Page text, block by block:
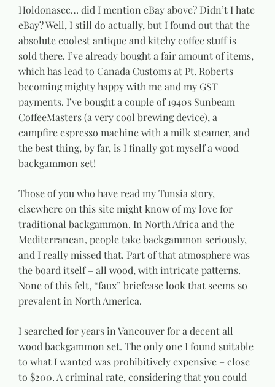
Holdonasec… did I mention eBay above? Didn’t I hate
eBay? Well, I still do actually, but I found out that the
absolute coolest antique and kitchy coffee stuff is
sold there. I’ve already bought a fair amount of items,
which has lead to Canada Customs at Pt. Roberts
becoming mighty happy with me and my GST
payments. I’ve bought a couple of 1940s Sunbeam
CoffeeMasters (a very cool brewing device), a
campfire espresso machine with a milk steamer, and
the best thing, by far, is I finally got myself a wood
backgammon set!
Those of you who have read my Tunsia story,
elsewhere on this site might know of my love for
traditional backgammon. In North Africa and the
Mediterranean, people take backgammon seriously,
and I really missed that. Part of that atmosphere was
the board itself – all wood, with intricate patterns.
None of this felt, “faux” briefcase look that seems so
prevalent in North America.
I searched for years in Vancouver for a decent all
wood backgammon set. The only one I found suitable
to what I wanted was prohibitively expensive – close
to $200. A criminal rate, considering that you could